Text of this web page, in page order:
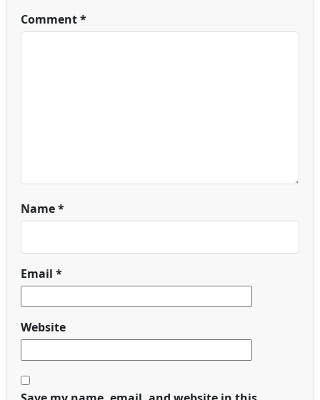
Comment*
Name*
Email *
Website